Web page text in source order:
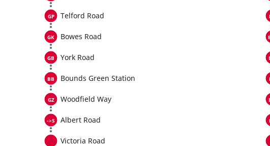
Telford Road
Bowes Road
York Road
Bounds Green Station
Woodfield Way
Albert Road
Victoria Road